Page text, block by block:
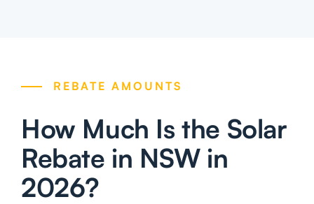
REBATE AMOUNTS
How Much Is the Solar
Rebate in NSW in
2026?